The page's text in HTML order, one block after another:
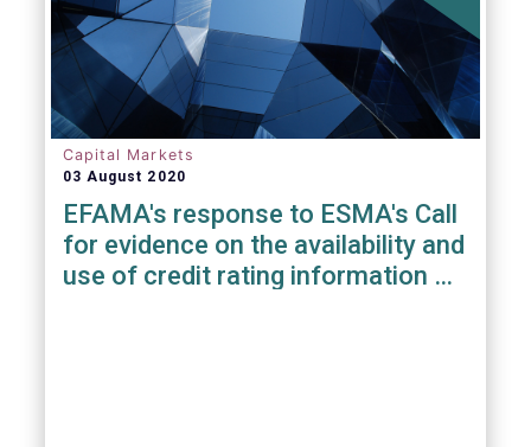
Capital Markets
03 August 2020
EFAMA's response to ESMA's Call
for evidence on the availability and
use of credit rating information &